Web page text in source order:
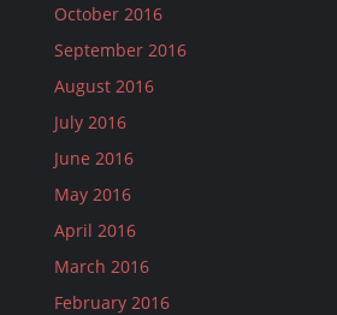
October 2016
September 2016
August 2016
July 2016
June 2016
May 2016
April 2016
March 2016
February 2016